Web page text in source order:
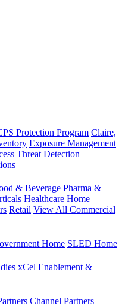
Protection Program Claire,
Exposure Management
Threat Detection
& Beverage Pharma &
Healthcare Home
Retail View All Commercial
Home SLED Home
xCel Enablement &
Channel Partners